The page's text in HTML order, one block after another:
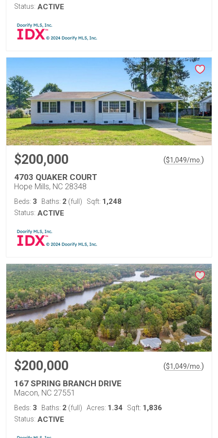
Status: ACTIVE
$200,000 ($1,049/mo. )
4703 QUAKER COURT
Hope Mills, NC 28348
Beds: 3 Baths: 2 (full) Sqft: 1,248
Status: ACTIVE
$200,000 ($1,049/mo. )
167 SPRING BRANCH DRIVE
Macon, NC 27551
Beds: 3 Baths: 2 (full) Acres: 1.34 Sqft: 1,836
Status: ACTIVE